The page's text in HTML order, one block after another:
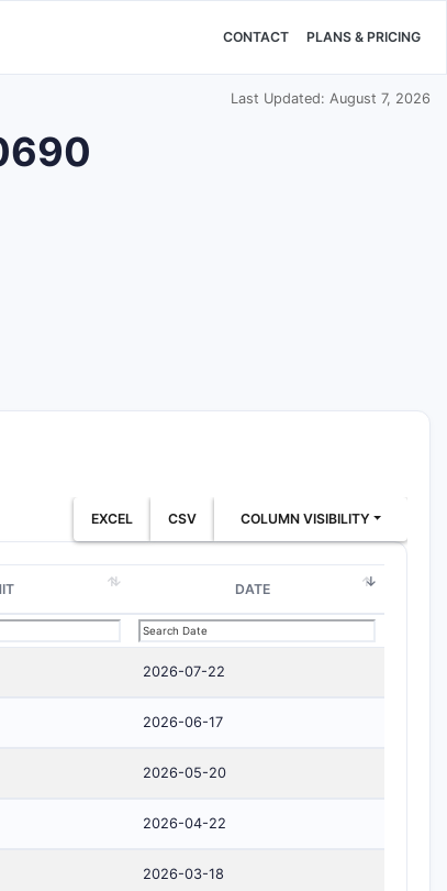
CONTACT PLANS & PRICING
Last Updated: August 7, 2026
EXCEL CSV COLUMN VISIBILITY
DATE
2026-07-22
2026-06-17
2026-05-20
2026-04-22
2026-03-18